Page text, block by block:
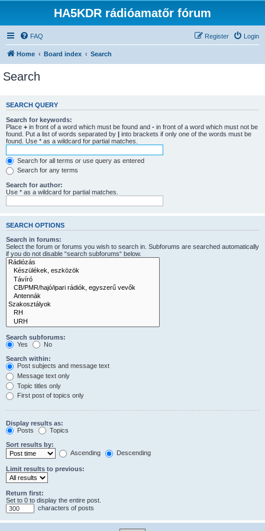
HA5KDR rádióamatőr fórum
FAQ Login
Register
Home Board index Search
Search
SEARCH QUERY
Search for keywords:
Place + in front of a word which must be found and - in front of a word which must not be
found. Put a list of words separated by | into brackets if only one of the words must be
found. Use * as a wildcard for partial matches.
Search for all terms or use query as entered
Search for any terms
Search for author:
Use * as a wildcard for partial matches.
SEARCH OPTIONS
Search in forums:
Select the forum or forums you wish to search in. Subforums are searched automatically
if you do not disable “search subforums“ below.
Search subforums:
Yes
No
Search within:
Post subjects and message text
Message text only
Topic titles only
First post of topics only
Display results as:
Posts
Topics
Sort results by:
Ascending
Descending
Limit results to previous:
Return first:
Set to 0 to display the entire post.
characters of posts